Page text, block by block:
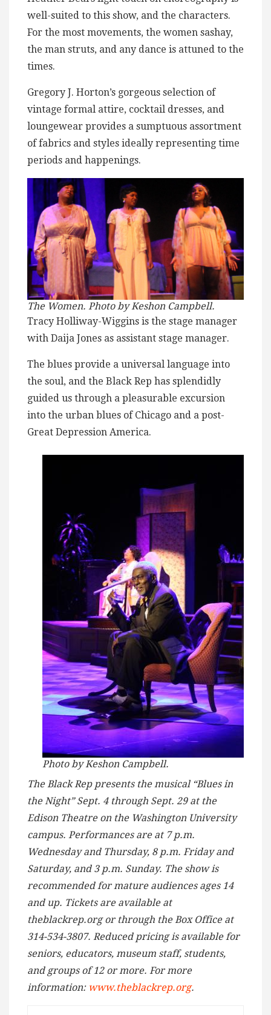
well-suited to this show, and the characters.
For the most movements, the women sashay,
the man struts, and any dance is attuned to the
times.
Gregory J. Horton’s gorgeous selection of
vintage formal attire, cocktail dresses, and
loungewear provides a sumptuous assortment
of fabrics and styles ideally representing time
periods and happenings.
The Women. Photo by Keshon Campbell.
Tracy Holliway-Wiggins is the stage manager
with Daija Jones as assistant stage manager.
The blues provide a universal language into
the soul, and the Black Rep has splendidly
guided us through a pleasurable excursion
into the urban blues of Chicago and a post-
Great Depression America.
Photo by Keshon Campbell.
The Black Rep presents the musical “Blues in
the Night” Sept. 4 through Sept. 29 at the
Edison Theatre on the Washington University
campus. Performances are at 7 p.m.
Wednesday and Thursday, 8 p.m. Friday and
Saturday, and 3 p.m. Sunday. The show is
recommended for mature audiences ages 14
and up. Tickets are available at
theblackrep.org or through the Box Office at
314-534-3807. Reduced pricing is available for
seniors, educators, museum staff, students,
and groups of 12 or more. For more
information: www.theblackrep.org.